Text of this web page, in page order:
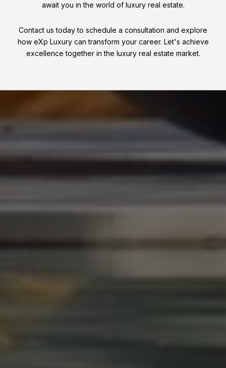
await you in the world of luxury real estate.
Contact us today to schedule a consultation and explore
how eXp Luxury can transform your career. Let's achieve
excellence together in the luxury real estate market.